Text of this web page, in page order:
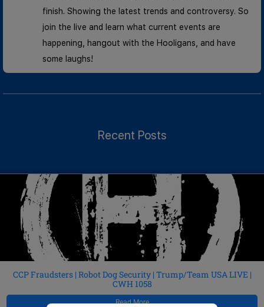
finish. Showing the latest trends and controversy. So
join the live and learn what current events are
happening, hangout with the Hooligans, and have
some laughs!
Recent Posts
CCP Fraudsters | Robot Dog Security | Trump/Team USA LIVE |
CWH 1058
Read More